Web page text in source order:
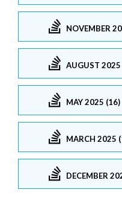
NOVEMBER
AUGUST
MAY 2025 (16)
MARCH 2025
DECEMBER